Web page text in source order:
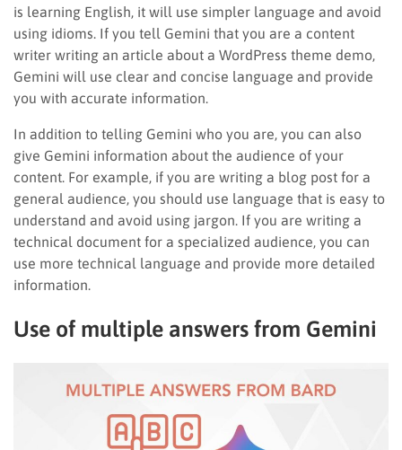
is learning English, it will use simpler language and avoid
using idioms. If you tell Gemini that you are a content
writer writing an article about a WordPress theme demo,
Gemini will use clear and concise language and provide
you with accurate information.
In addition to telling Gemini who you are, you can also
give Gemini information about the audience of your
content. For example, if you are writing a blog post for a
general audience, you should use language that is easy to
understand and avoid using jargon. If you are writing a
technical document for a specialized audience, you can
use more technical language and provide more detailed
information.
Use of multiple answers from Gemini